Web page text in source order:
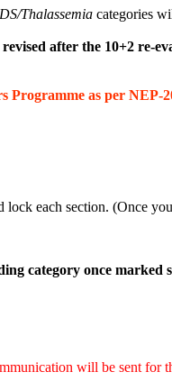
Thalassemia categories
after the 10+2 re-
as per
each section. (Once
category once marked
will be sent for